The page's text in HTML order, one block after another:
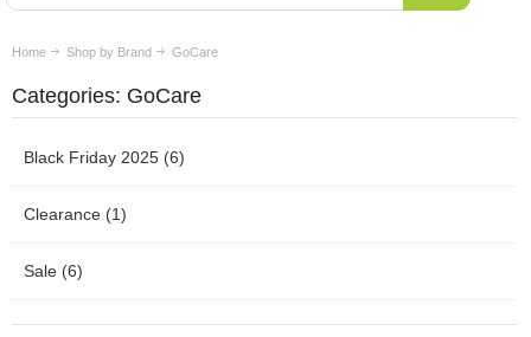
Home Shop by Brand GoCare
Categories: GoCare
Black Friday 2025 (6)
Clearance (1)
Sale (6)